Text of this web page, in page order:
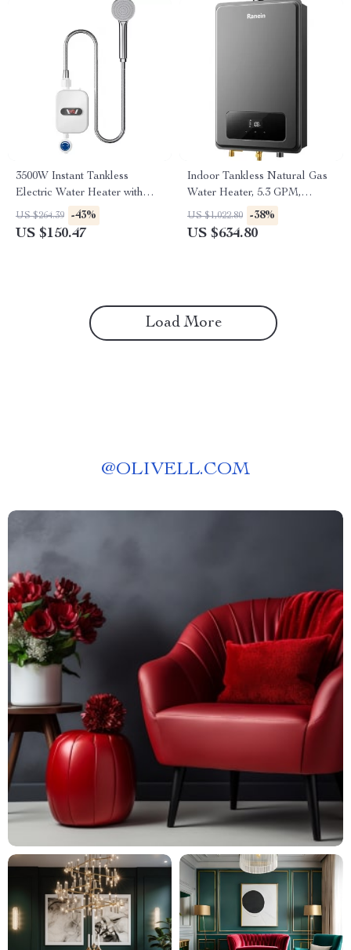
3500W Instant Tankless
Electric Water Heater with
Temperature Display
US $264.39 -43%
US $150.47
Indoor Tankless Natural Gas
Water Heater, 5.3 GPM,
130,000 BTU, Instant Hot
Water
US $1,022.80 -38%
US $634.80
Load More
@OLIVELL.COM